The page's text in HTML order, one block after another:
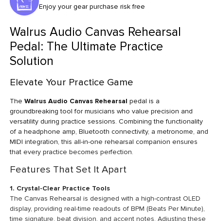
Enjoy your gear purchase risk free
Walrus Audio Canvas Rehearsal
Pedal: The Ultimate Practice
Solution
Elevate Your Practice Game
The Walrus Audio Canvas Rehearsal pedal is a
groundbreaking tool for musicians who value precision and
versatility during practice sessions. Combining the functionality
of a headphone amp, Bluetooth connectivity, a metronome, and
MIDI integration, this all-in-one rehearsal companion ensures
that every practice becomes perfection.
Features That Set It Apart
1. Crystal-Clear Practice Tools
The Canvas Rehearsal is designed with a high-contrast OLED
display, providing real-time readouts of BPM (Beats Per Minute),
time signature, beat division, and accent notes. Adjusting these